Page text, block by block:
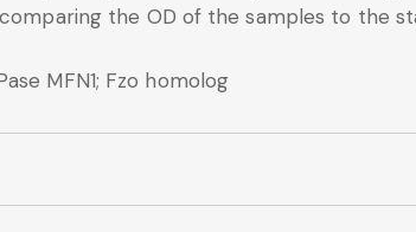
the OD of the samples to the
MFN1; Fzo homolog